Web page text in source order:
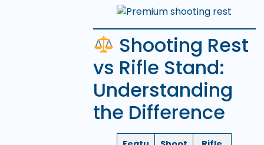
Shooting Rest
vs Rifle Stand:
Understanding
the Difference